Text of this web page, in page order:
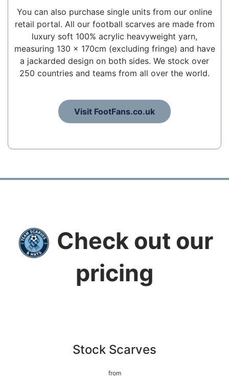
You can also purchase single units from our online
retail portal. All our football scarves are made from
luxury soft 100% acrylic heavyweight yarn,
measuring 130 x 170cm (excluding fringe) and have
a jackarded design on both sides. We stock over
250 countries and teams from all over the world.
Visit FootFans.co.uk
Check out our
pricing
Stock Scarves
from